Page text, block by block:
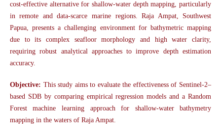
cost-effective alternative for shallow-water depth mapping, particularly
in remote and data-scarce marine regions. Raja Ampat, Southwest
Papua, presents a challenging environment for bathymetric mapping
due to its complex seafloor morphology and high water clarity,
requiring robust analytical approaches to improve depth estimation
accuracy.
Objective: This study aims to evaluate the effectiveness of Sentinel-2–
based SDB by comparing empirical regression models and a Random
Forest machine learning approach for shallow-water bathymetry
mapping in the waters of Raja Ampat.